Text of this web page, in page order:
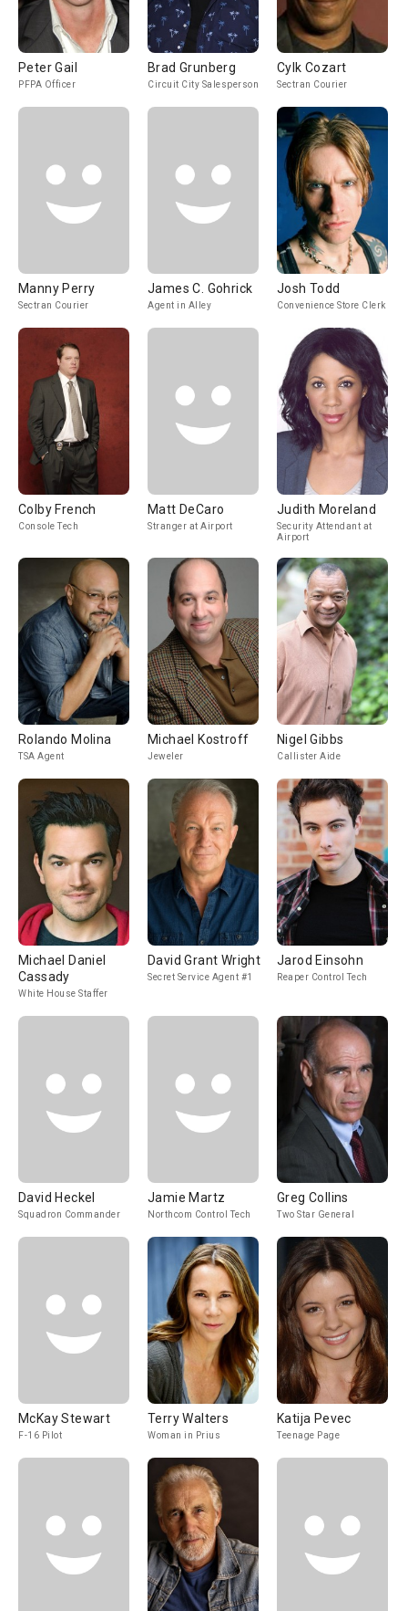
Peter Gail
PFPA Officer
Brad Grunberg
Circuit City Salesperson
Cylk Cozart
Sectran Courier
Manny Perry
Sectran Courier
James C. Gohrick
Agent in Alley
Josh Todd
Convenience Store Clerk
Colby French
Console Tech
Matt DeCaro
Stranger at Airport
Judith Moreland
Security Attendant at
Airport
Rolando Molina
TSA Agent
Michael Kostroff
Jeweler
Nigel Gibbs
Callister Aide
Michael Daniel
Cassady
White House Staffer
David Grant Wright
Secret Service Agent #1
Jarod Einsohn
Reaper Control Tech
David Heckel
Squadron Commander
Jamie Martz
Northcom Control Tech
Greg Collins
Two Star General
McKay Stewart
F-16 Pilot
Terry Walters
Woman in Prius
Katija Pevec
Teenage Page